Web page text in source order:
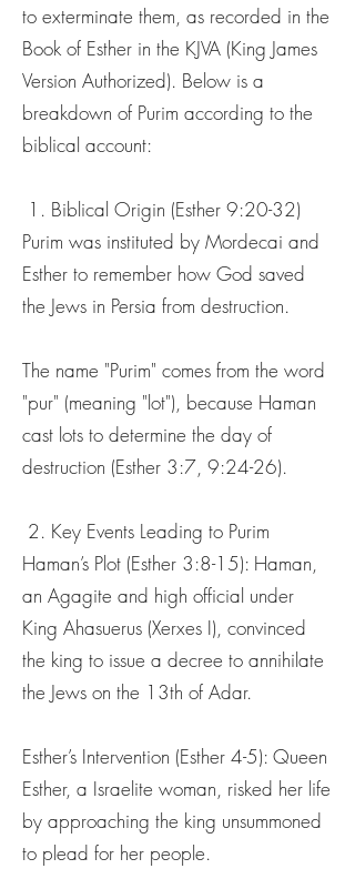
to exterminate them, as recorded in the
Book of Esther in the KJVA (King James
Version Authorized). Below is a
breakdown of Purim according to the
biblical account:
1. Biblical Origin (Esther 9:20-32)
Purim was instituted by Mordecai and
Esther to remember how God saved
the Jews in Persia from destruction.
The name "Purim" comes from the word
"pur" (meaning "lot"), because Haman
cast lots to determine the day of
destruction (Esther 3:7, 9:24-26).
2. Key Events Leading to Purim
Haman’s Plot (Esther 3:8-15): Haman,
an Agagite and high official under
King Ahasuerus (Xerxes I), convinced
the king to issue a decree to annihilate
the Jews on the 13th of Adar.
Esther’s Intervention (Esther 4-5): Queen
Esther, a Israelite woman, risked her life
by approaching the king unsummoned
to plead for her people.